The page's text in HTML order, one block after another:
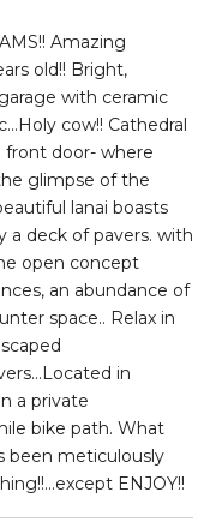
Amazing
old!! Bright,
with ceramic
cow!! Cathedral
door- where
glimpse of the
lanai boasts
a deck of pavers. with
open concept
an abundance of
space.. Relax in
in
a private
bike path. What
been meticulously
ENJOY!!